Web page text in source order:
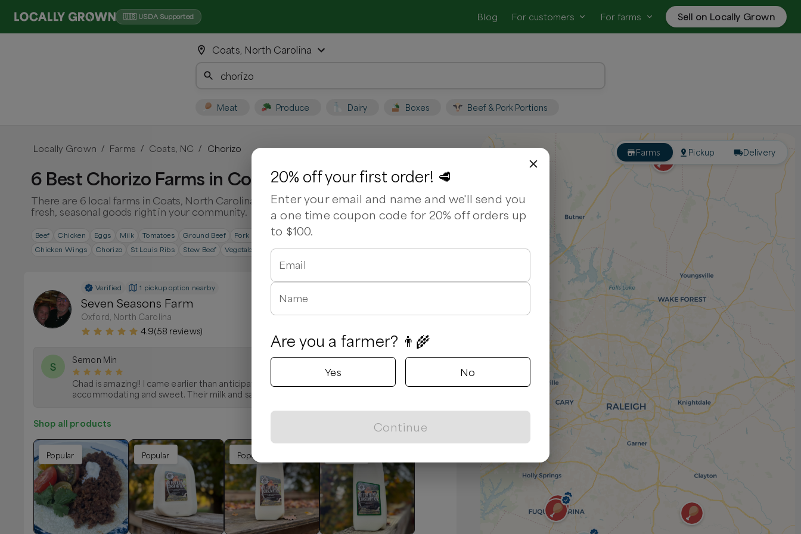
🇺🇸 USDA Supported Blog For customers For farms Sell on Locally Grown
Coats, North Carolina
Meat Produce Dairy Boxes Beef & Pork Portions
Locally Grown / Farms / Coats, NC / Chorizo
6 Best Chorizo Farms in Coats, North Carolina
There are 6 local farms in Coats, North Carolina. Support local farmers and shop for
fresh, seasonal goods right in your community.
Beef Chicken Eggs Milk Tomatoes Ground Beef Pork Chops Bacon Beef Brisket
Chicken Wings
Chorizo St Louis Ribs Stew Beef Vegetables
Verified 1 pickup option nearby
Seven Seasons Farm
Oxford, North Carolina
4.9(58 reviews)
S
Semon Min August 5, 2026
Chad is amazing!! I came earlier than anticipated due to traffic and he was extremely
accommodating and sweet. Their milk and sausages are always tasty and fresh.
Shop all products
Popular Popular Popular
Farms Pickup Delivery
20% off your first order! 🥩
Enter your email and name and we'll send you
a one time coupon code for 20% off orders up
to $100.
Email
Name
Are you a farmer? 👨‍🌾
Yes No
Continue